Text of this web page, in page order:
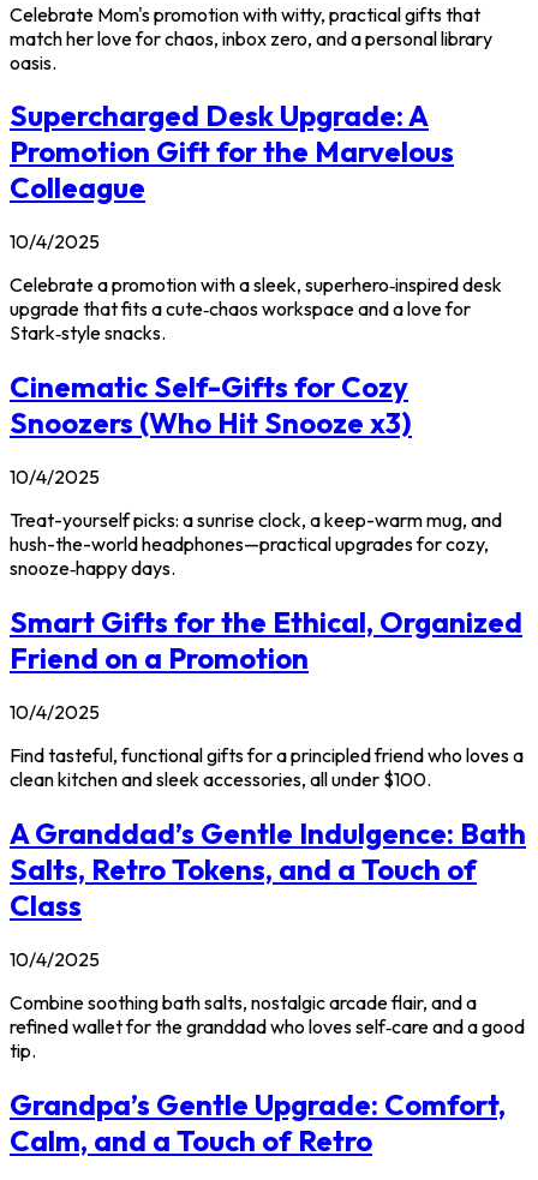
Celebrate Mom's promotion with witty, practical gifts that
match her love for chaos, inbox zero, and a personal library
oasis.
Supercharged Desk Upgrade: A
Promotion Gift for the Marvelous
Colleague
10/4/2025
Celebrate a promotion with a sleek, superhero‑inspired desk
upgrade that fits a cute‑chaos workspace and a love for
Stark‑style snacks.
Cinematic Self-Gifts for Cozy
Snoozers (Who Hit Snooze x3)
10/4/2025
Treat-yourself picks: a sunrise clock, a keep-warm mug, and
hush-the-world headphones—practical upgrades for cozy,
snooze‑happy days.
Smart Gifts for the Ethical, Organized
Friend on a Promotion
10/4/2025
Find tasteful, functional gifts for a principled friend who loves a
clean kitchen and sleek accessories, all under $100.
A Granddad’s Gentle Indulgence: Bath
Salts, Retro Tokens, and a Touch of
Class
10/4/2025
Combine soothing bath salts, nostalgic arcade flair, and a
refined wallet for the granddad who loves self‑care and a good
tip.
Grandpa’s Gentle Upgrade: Comfort,
Calm, and a Touch of Retro